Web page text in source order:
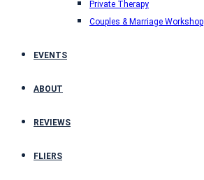
Private Therapy
Couples & Marriage Workshop
EVENTS
ABOUT
REVIEWS
FLIERS